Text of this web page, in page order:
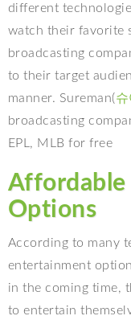
different
watch their favorite
broadcasting
to their target
manner. Sureman(
broadcasting
EPL, MLB for free
Options
According to many
entertainment
in the coming time,
to entertain